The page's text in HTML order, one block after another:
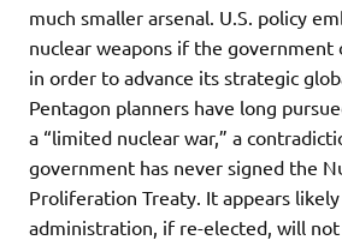
much smaller arsenal. U.S. policy
nuclear weapons if the government
in order to advance its strategic
Pentagon planners have long
a “limited nuclear war,” a
government has never signed the
Proliferation Treaty. It appears
administration, if re-elected, will